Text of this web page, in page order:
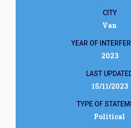
CITY
Van
YEAR OF
2023
LAST
15/11/2023
TYPE OF
Political